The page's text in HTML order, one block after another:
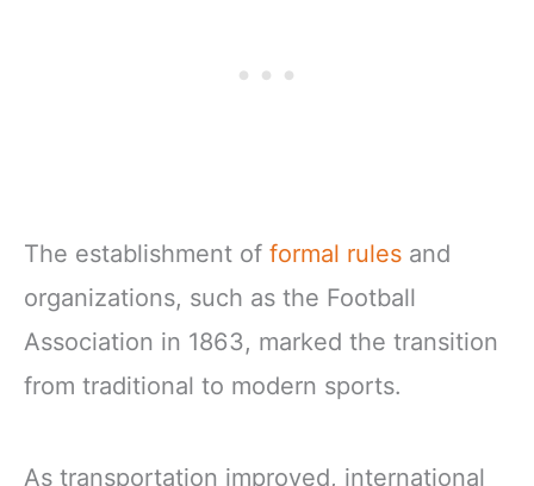
The establishment of formal rules and
organizations, such as the Football
Association in 1863, marked the transition
from traditional to modern sports.
As transportation improved, international